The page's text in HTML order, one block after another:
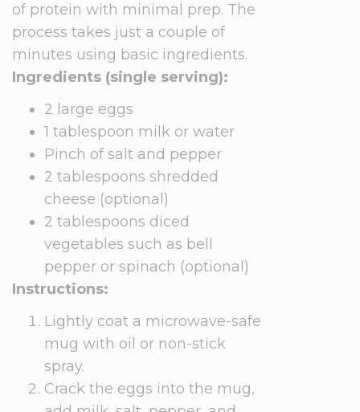
of protein with minimal prep. The
process takes just a couple of
minutes using basic ingredients.
Ingredients (single serving):
2 large eggs
1 tablespoon milk or water
Pinch of salt and pepper
2 tablespoons shredded
cheese (optional)
2 tablespoons diced
vegetables such as bell
pepper or spinach (optional)
Instructions:
Lightly coat a microwave-safe
mug with oil or non-stick
spray.
Crack the eggs into the mug,